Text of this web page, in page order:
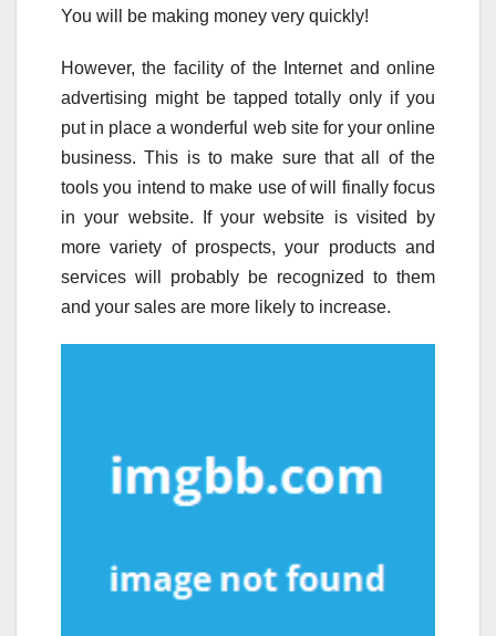
You will be making money very quickly!
However, the facility of the Internet and online
advertising might be tapped totally only if you
put in place a wonderful web site for your online
business. This is to make sure that all of the
tools you intend to make use of will finally focus
in your website. If your website is visited by
more variety of prospects, your products and
services will probably be recognized to them
and your sales are more likely to increase.